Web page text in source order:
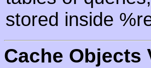
stored inside
Cache Objects